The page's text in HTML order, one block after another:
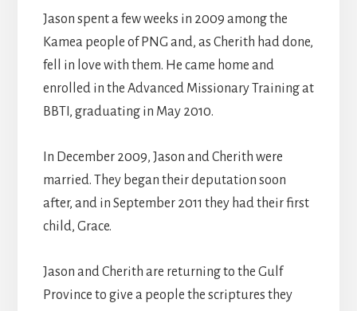
Jason spent a few weeks in 2009 among the
Kamea people of PNG and, as Cherith had done,
fell in love with them. He came home and
enrolled in the Advanced Missionary Training at
BBTI, graduating in May 2010.
In December 2009, Jason and Cherith were
married. They began their deputation soon
after, and in September 2011 they had their first
child, Grace.
Jason and Cherith are returning to the Gulf
Province to give a people the scriptures they